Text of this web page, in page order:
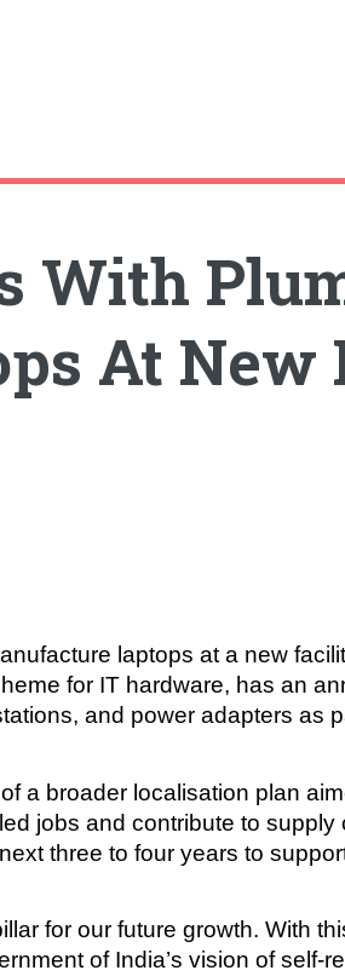
With
At New
laptops at a new
for IT hardware, has an
and power adapters as
a broader localisation plan
jobs and contribute to
three to four years to
for our future growth. With
of India’s vision of